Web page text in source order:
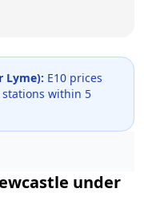
Lyme): E10 prices
stations within 5
under